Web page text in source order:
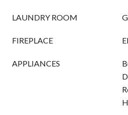
LAUNDRY ROOM
FIREPLACE
APPLIANCES